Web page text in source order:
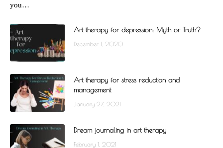
you…
Art therapy for depression: Myth or Truth?
December 1, 2020
Art therapy for stress reduction and
management
January 27, 2021
Dream journaling in art therapy
February 1, 2021